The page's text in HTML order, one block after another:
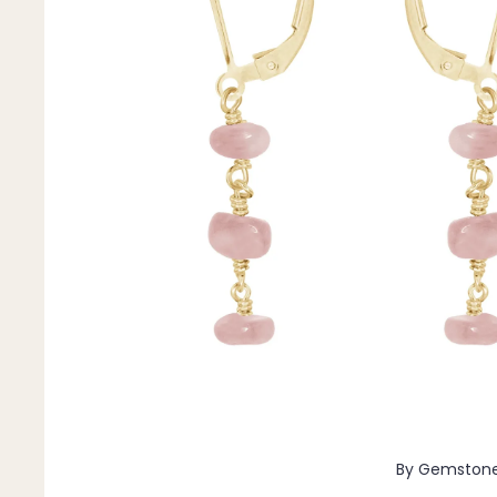
Pendants
By Material
14k Gold Fill
Sterling Silver
14k Rose Gold Fill
Stainless Steel
Jewellery Sets
Earrings, Necklace & Bracelet Sets
Earrings & Necklace Sets
By